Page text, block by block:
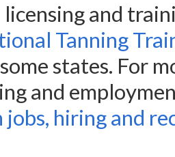
licensing and
Tanning
states. For
and
jobs, hiring and